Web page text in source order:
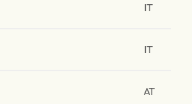
IT
IT
AT